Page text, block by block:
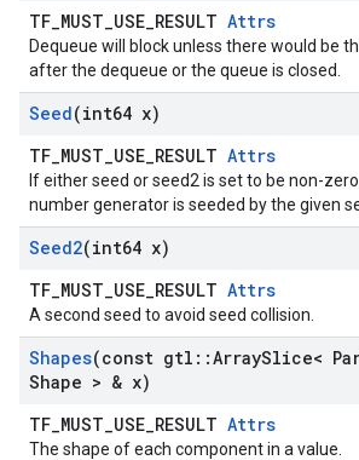
TF_MUST_USE_RESULT Attrs
Dequeue will block unless there would be
after the dequeue or the queue is closed.
Seed(int64 x)
TF_MUST_USE_RESULT Attrs
If either seed or seed2 is set to be non-
number generator is seeded by the given
Seed2(int64 x)
TF_MUST_USE_RESULT Attrs
A second seed to avoid seed collision.
Shapes(const gtl ::ArraySlice<
Shape > & x)
TF_MUST_USE_RESULT Attrs
The shape of each component in a value.